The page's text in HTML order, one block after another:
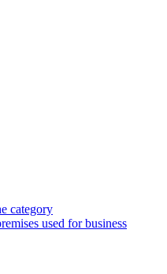
category
used for business